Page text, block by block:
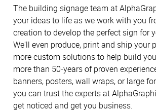
The building signage team at
your ideas to life as we work with you
creation to develop the perfect sign for
We'll even produce, print and ship your
more custom solutions to help build
more than 50-years of proven
banners, posters, wall wraps, or large
you can trust the experts at
get noticed and get you business.